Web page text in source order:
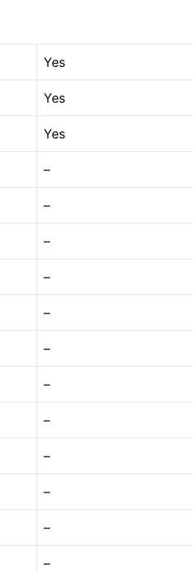
Yes
Yes
Yes
–
–
–
–
–
–
–
–
–
–
–
–